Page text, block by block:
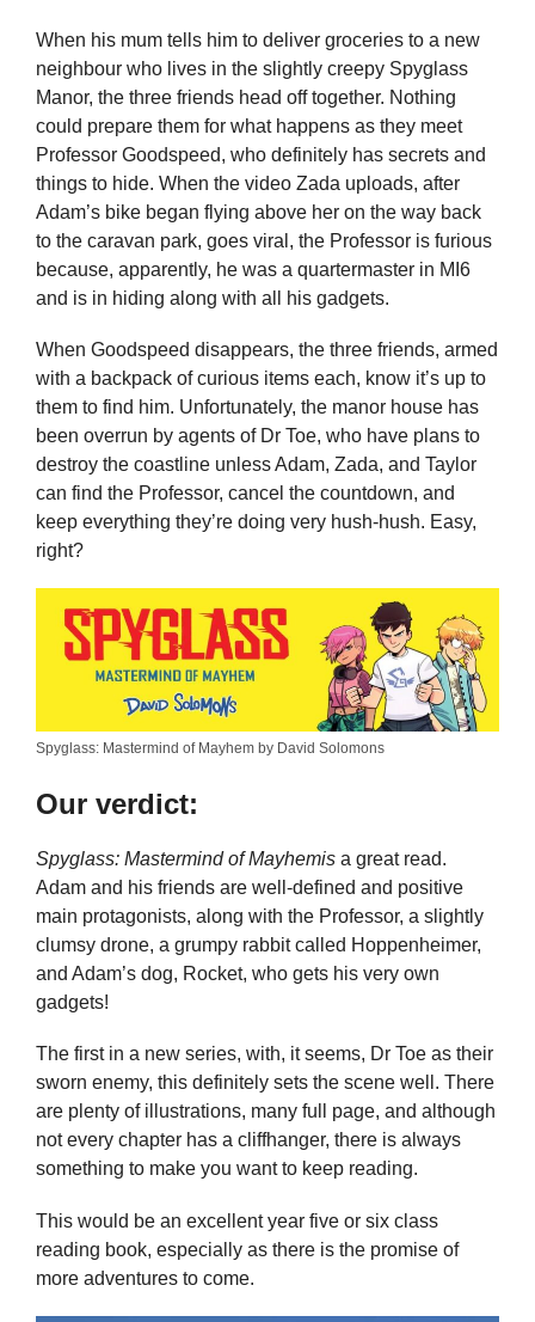
When his mum tells him to deliver groceries to a new
neighbour who lives in the slightly creepy Spyglass
Manor, the three friends head off together. Nothing
could prepare them for what happens as they meet
Professor Goodspeed, who definitely has secrets and
things to hide. When the video Zada uploads, after
Adam’s bike began flying above her on the way back
to the caravan park, goes viral, the Professor is furious
because, apparently, he was a quartermaster in MI6
and is in hiding along with all his gadgets.
When Goodspeed disappears, the three friends, armed
with a backpack of curious items each, know it’s up to
them to find him. Unfortunately, the manor house has
been overrun by agents of Dr Toe, who have plans to
destroy the coastline unless Adam, Zada, and Taylor
can find the Professor, cancel the countdown, and
keep everything they’re doing very hush-hush. Easy,
right?
Spyglass: Mastermind of Mayhem by David Solomons
Our verdict:
Spyglass: Mastermind of Mayhemis a great read.
Adam and his friends are well-defined and positive
main protagonists, along with the Professor, a slightly
clumsy drone, a grumpy rabbit called Hoppenheimer,
and Adam’s dog, Rocket, who gets his very own
gadgets!
The first in a new series, with, it seems, Dr Toe as their
sworn enemy, this definitely sets the scene well. There
are plenty of illustrations, many full page, and although
not every chapter has a cliffhanger, there is always
something to make you want to keep reading.
This would be an excellent year five or six class
reading book, especially as there is the promise of
more adventures to come.